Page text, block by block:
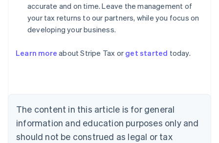
accurate and on time. Leave the management of
your tax returns to our partners, while you focus on
developing your business.
Learn more about Stripe Tax or get started today.
The content in this article is for general
information and education purposes only and
should not be construed as legal or tax
Belgium
Nederlands Français Deutsch English
Brazil
Português English